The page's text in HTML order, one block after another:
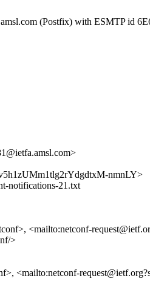
(Postfix) with ESMTP id
nmnLY>
notifications-21.txt
<mailto:netconf-
>
<mailto:netconf-